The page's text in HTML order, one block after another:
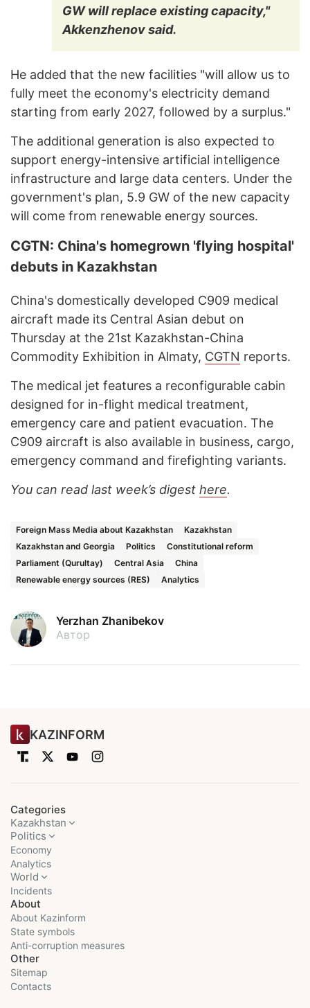
GW will replace existing capacity,"
Akkenzhenov said.
He added that the new facilities "will allow us to
fully meet the economy's electricity demand
starting from early 2027, followed by a surplus."
The additional generation is also expected to
support energy-intensive artificial intelligence
infrastructure and large data centers. Under the
government's plan, 5.9 GW of the new capacity
will come from renewable energy sources.
CGTN: China's homegrown 'flying hospital'
debuts in Kazakhstan
China's domestically developed C909 medical
aircraft made its Central Asian debut on
Thursday at the 21st Kazakhstan-China
Commodity Exhibition in Almaty, CGTN reports.
The medical jet features a reconfigurable cabin
designed for in-flight medical treatment,
emergency care and patient evacuation. The
C909 aircraft is also available in business, cargo,
emergency command and firefighting variants.
You can read last week’s digest here.
Foreign Mass Media about Kazakhstan
Kazakhstan
Kazakhstan and Georgia
Politics
Constitutional reform
Parliament (Qurultay)
Central Asia
China
Renewable energy sources (RES)
Analytics
Yerzhan Zhanibekov
Автор
KAZINFORM
Categories
Kazakhstan
Politics
Economy
Analytics
World
Incidents
About
About Kazinform
State symbols
Anti-corruption measures
Other
Sitemap
Contacts